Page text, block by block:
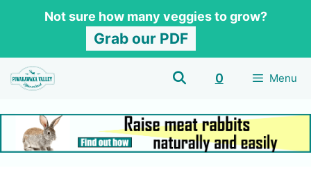
content
Not sure how many veggies to grow?
Grab our PDF
0 Menu